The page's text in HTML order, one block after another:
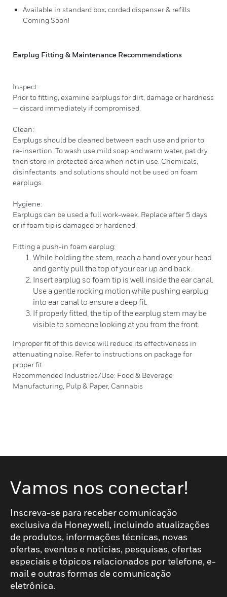
Available in standard box; corded dispenser & refills
Coming Soon!
Earplug Fitting & Maintenance Recommendations
Inspect:
Prior to fitting, examine earplugs for dirt, damage or hardness
— discard immediately if compromised.
Clean:
Earplugs should be cleaned between each use and prior to
re-insertion. To wash use mild soap and warm water, pat dry
then store in protected area when not in use. Chemicals,
disinfectants, and solutions should not be used on foam
earplugs.
Hygiene:
Earplugs can be used a full work-week. Replace after 5 days
or if foam tip is damaged or hardened.
Fitting a push-in foam earplug:
While holding the stem, reach a hand over your head
and gently pull the top of your ear up and back.
Insert earplug so foam tip is well inside the ear canal.
Use a gentle rocking motion while pushing earplug
into ear canal to ensure a deep fit.
If properly fitted, the tip of the earplug stem may be
visible to someone looking at you from the front.
Improper fit of this device will reduce its effectiveness in
attenuating noise. Refer to instructions on package for
proper fit.
Recommended Industries/Use: Food & Beverage
Manufacturing, Pulp & Paper, Cannabis
Vamos nos conectar!
Inscreva-se para receber comunicação
exclusiva da Honeywell, incluindo atualizações
de produtos, informações técnicas, novas
ofertas, eventos e notícias, pesquisas, ofertas
especiais e tópicos relacionados por telefone, e-
mail e outras formas de comunicação
eletrônica.